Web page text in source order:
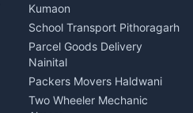
Kumaon
School Transport Pithoragarh
Parcel Goods Delivery
Nainital
Packers Movers Haldwani
Two Wheeler Mechanic